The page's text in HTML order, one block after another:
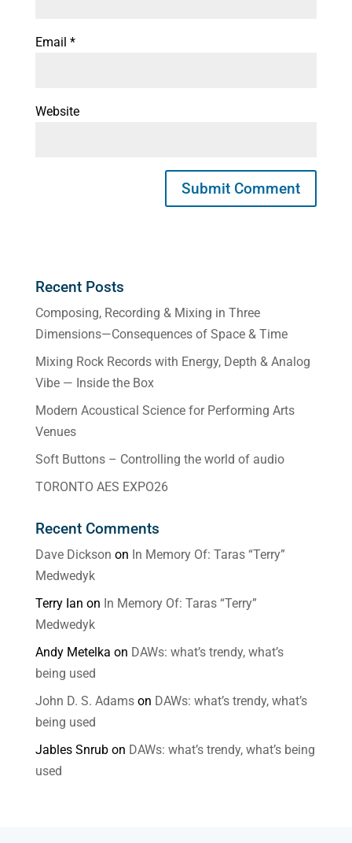
Email *
Website
Recent Posts
Composing, Recording & Mixing in Three
Dimensions—Consequences of Space & Time
Mixing Rock Records with Energy, Depth & Analog
Vibe — Inside the Box
Modern Acoustical Science for Performing Arts
Venues
Soft Buttons – Controlling the world of audio
TORONTO AES EXPO26
Recent Comments
Dave Dickson on In Memory Of: Taras “Terry”
Medwedyk
Terry Ian on In Memory Of: Taras “Terry”
Medwedyk
Andy Metelka on DAWs: what’s trendy, what’s
being used
John D. S. Adamson DAWs: what’s trendy, what’s
being used
Jables Snrubon DAWs: what’s trendy, what’s being
used